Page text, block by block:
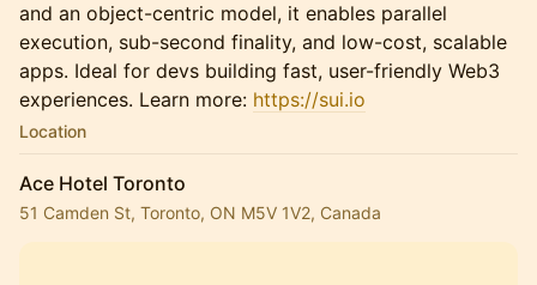
and an object-centric model, it enables parallel
execution, sub-second finality, and low-cost, scalable
apps. Ideal for devs building fast, user-friendly Web3
experiences. Learn more: https://sui.io
Location
Ace Hotel Toronto
51 Camden St, Toronto, ON M5V 1V2, Canada